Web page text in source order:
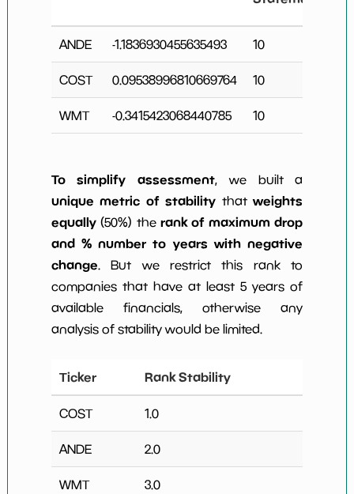
ANDE -1.1836930455635493 10
COST 0.09538996810669764 10
WMT -0.3415423068440785 10
To simplify assessment, we built a
unique metric of stabilitythatweights
equally(50%) the rank of maximum drop
and % number to years with negative
change. But we restrict this rank to
companies that have at least 5 years of
available financials, otherwise any
analysis of stability would be limited.
Ticker Rank Stability
COST 1.0
ANDE 2.0
WMT 3.0